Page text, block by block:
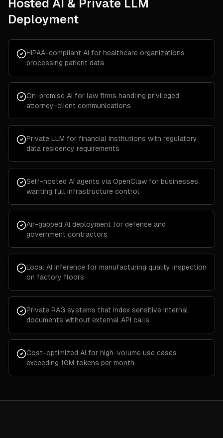
Hosted AI & Private LLM
Deployment
HIPAA-compliant AI for healthcare organizations
processing patient data
On-premise AI for law firms handling privileged
attorney-client communications
Private LLM for financial institutions with regulatory
data residency requirements
Self-hosted AI agents via OpenClaw for businesses
wanting full infrastructure control
Air-gapped AI deployment for defense and
government contractors
Local AI inference for manufacturing quality inspection
on factory floors
Private RAG systems that index sensitive internal
documents without external API calls
Cost-optimized AI for high-volume use cases
exceeding 10M tokens per month